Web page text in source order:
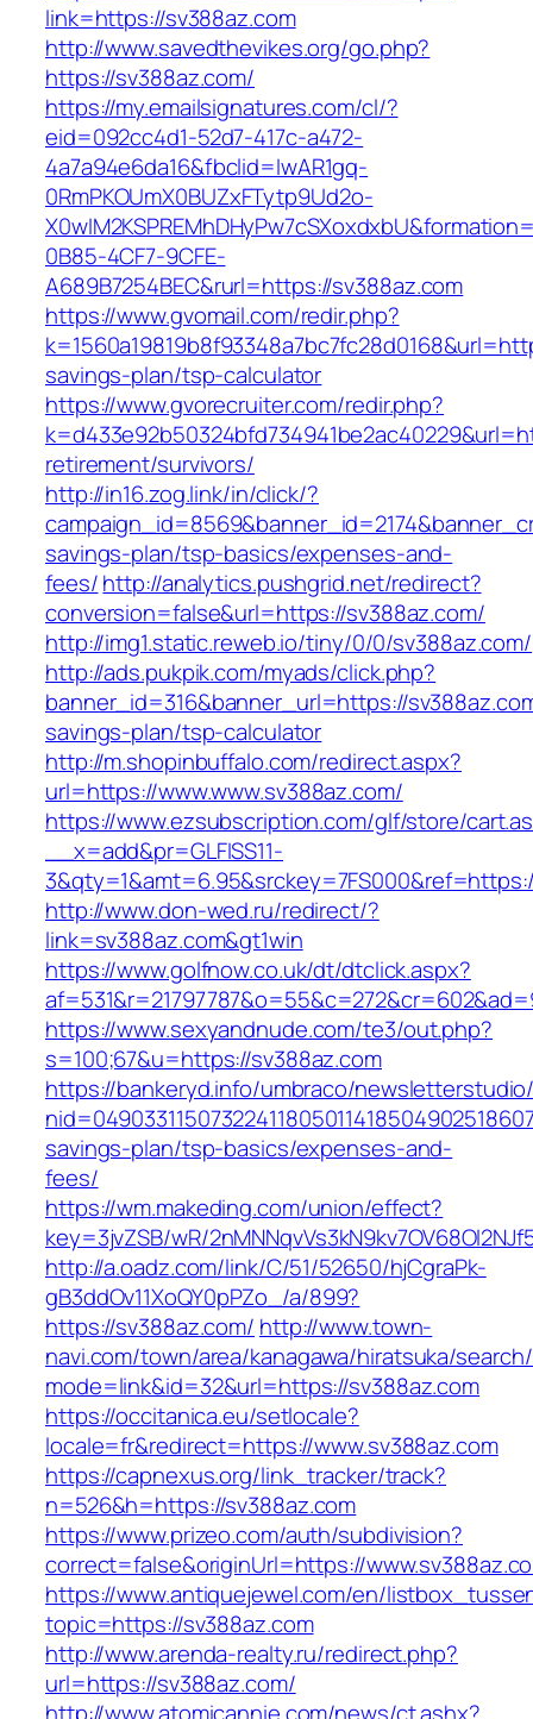
link=https://sv388az.com
http://www.savedthevikes.org/go.php?
https://sv388az.com/
https://my.emailsignatures.com/cl/?
eid=092cc4d1-52d7-417c-a472-
4a7a94e6da16&fbclid=IwAR1gq-
0RmPKOUmX0BUZxFTytp9Ud2o-
0B85-4CF7-9CFE-
A689B7254BEC&rurl=https://sv388az.com
https://www.gvomail.com/redir.php?
savings-plan/tsp-calculator
https://www.gvorecruiter.com/redir.php?
retirement/survivors/
http://in16.zog.link/in/click/?
savings-plan/tsp-basics/expenses-and-
fees/http://analytics.pushgrid.net/redirect?
conversion=false&url=https://sv388az.com/
http://img1.static.reweb.io/tiny/0/0/sv388az.com/
http://ads.pukpik.com/myads/click.php?
banner_id=316&banner_url=https://
savings-plan/tsp-calculator
http://m.shopinbuffalo.com/redirect.aspx?
url=https://www.www.sv388az.com/
https://www.ezsubscription.com/glf/store/
__x=add&pr=GLFISS11-
http://www.don-wed.ru/redirect/?
link=sv388az.com&gt1win
https://www.golfnow.co.uk/dt/dtclick.aspx?
https://www.sexyandnude.com/te3/out.php?
s=100;67&u=https://sv388az.com
https://bankeryd.info/umbraco/
savings-plan/tsp-basics/expenses-and-
fees/
https://wm.makeding.com/union/effect?
key=3jvZSB/wR/
http://a.oadz.com/link/C/51/52650/hjCgraPk-
gB3ddOv11XoQY0pPZo_/a/899?
https://sv388az.com/ http://www.town-
navi.com/town/area/kanagawa/hiratsuka/
mode=link&id=32&url=https://sv388az.com
https://occitanica.eu/setlocale?
locale=fr&redirect=https://www.sv388az.com
https://capnexus.org/link_tracker/track?
n=526&h=https://sv388az.com
https://www.prizeo.com/auth/subdivision?
correct=false&originUrl=https://
https://www.antiquejewel.com/en/
topic=https://sv388az.com
http://www.arenda-realty.ru/redirect.php?
url=https://sv388az.com/